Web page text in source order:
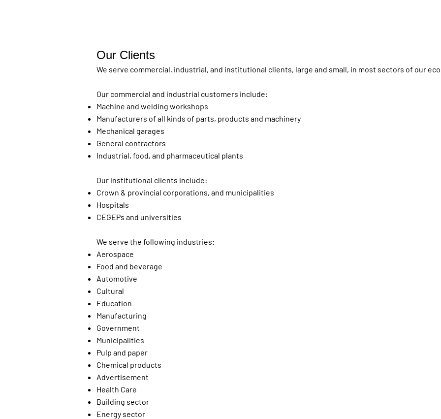
Our Clients
We serve commercial, industrial, and institutional clients, large and small, in most sectors of our
Our commercial and industrial customers include:
Machine and welding workshops
Manufacturers of all kinds of parts, products and machinery
Mechanical garages
General contractors
Industrial, food, and pharmaceutical plants
Our institutional clients include:
Crown & provincial corporations, and municipalities
Hospitals
CEGEPs and universities
We serve the following industries:
Aerospace
Food and beverage
Automotive
Cultural
Education
Manufacturing
Government
Municipalities
Pulp and paper
Chemical products
Advertisement
Health Care
Building sector
Energy sector